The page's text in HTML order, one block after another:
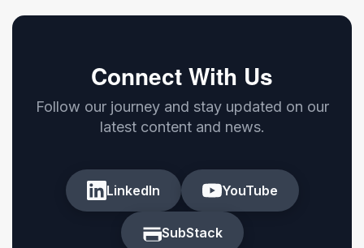
Connect With Us
Follow our journey and stay updated on our
latest content and news.
LinkedIn YouTube
SubStack